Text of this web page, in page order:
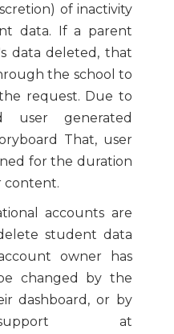
of inactivity
data. If a parent
data deleted, that
the school to
request. Due to
user generated
That, user
for the duration
content.
accounts are
student data
owner has
changed by the
dashboard, or by
at